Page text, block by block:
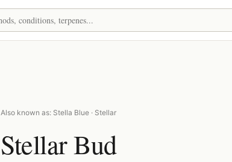
Also known as: Stella Blue · Stellar
Stellar Bud